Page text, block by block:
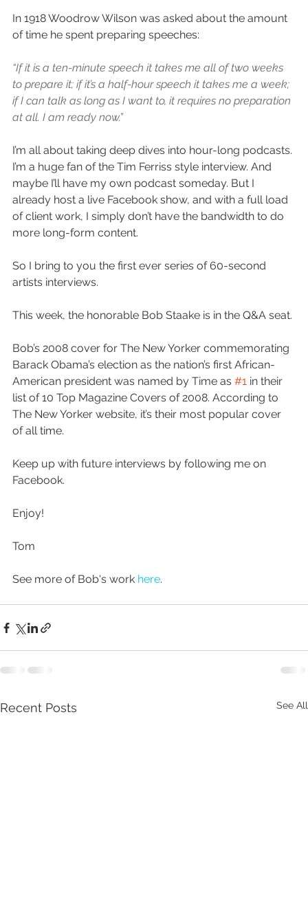
In 1918 Woodrow Wilson was asked about the amount
of time he spent preparing speeches:
“If it is a ten-minute speech it takes me all of two weeks
to prepare it; if it’s a half-hour speech it takes me a week;
if I can talk as long as I want to, it requires no preparation
at all. I am ready now.”
I’m all about taking deep dives into hour-long podcasts.
I’m a huge fan of the Tim Ferriss style interview. And
maybe I’ll have my own podcast someday. But I
already host a live Facebook show, and with a full load
of client work, I simply don’t have the bandwidth to do
more long-form content.
So I bring to you the first ever series of 60-second
artists interviews.
This week, the honorable Bob Staake is in the Q&A seat.
Bob’s 2008 cover for The New Yorker commemorating
Barack Obama’s election as the nation’s first African-
American president was named by Time as #1 in their
list of 10 Top Magazine Covers of 2008. According to
The New Yorker website, it’s their most popular cover
of all time.
Keep up with future interviews by following me on
Facebook.
Enjoy!
Tom
See more of Bob's work here.
Recent Posts See All